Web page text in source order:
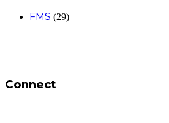
FMS (29)
Connect